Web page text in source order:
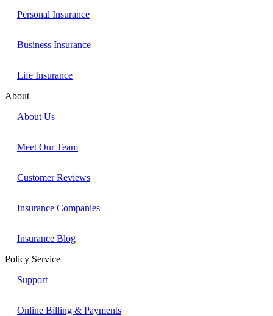
Personal Insurance
Business Insurance
Life Insurance
About
About Us
Meet Our Team
Customer Reviews
Insurance Companies
Insurance Blog
Policy Service
Support
Online Billing & Payments